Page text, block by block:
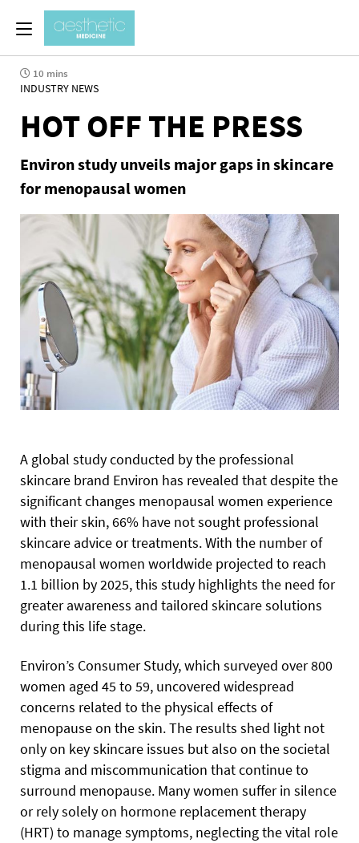
10 mins
INDUSTRY NEWS
HOT OFF THE PRESS
Environ study unveils major gaps in skincare
for menopausal women
A global study conducted by the professional
skincare brand Environ has revealed that despite the
significant changes menopausal women experience
with their skin, 66% have not sought professional
skincare advice or treatments. With the number of
menopausal women worldwide projected to reach
1.1 billion by 2025, this study highlights the need for
greater awareness and tailored skincare solutions
during this life stage.
Environ’s Consumer Study, which surveyed over 800
women aged 45 to 59, uncovered widespread
concerns related to the physical effects of
menopause on the skin. The results shed light not
only on key skincare issues but also on the societal
stigma and miscommunication that continue to
surround menopause. Many women suffer in silence
or rely solely on hormone replacement therapy
(HRT) to manage symptoms, neglecting the vital role